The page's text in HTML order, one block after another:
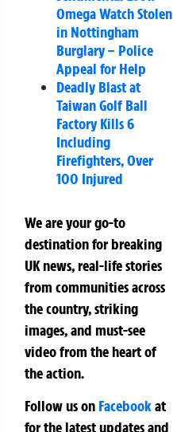
Omega Watch Stolen
in Nottingham
Burglary – Police
Appeal for Help
Deadly Blast at
Taiwan Golf Ball
Factory Kills 6
Including
Firefighters, Over
100 Injured
We are your go-to
destination for breaking
UK news, real-life stories
from communities across
the country, striking
images, and must-see
video from the heart of
the action.
Follow us on Facebookat
for the latest updates and